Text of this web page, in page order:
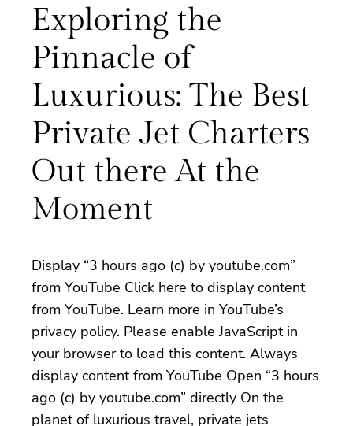
Exploring the
Pinnacle of
Luxurious: The Best
Private Jet Charters
Out there At the
Moment
Display “3 hours ago (c) by youtube.com”
from YouTube Click here to display content
from YouTube. Learn more in YouTube’s
privacy policy. Please enable JavaScript in
your browser to load this content. Always
display content from YouTube Open “3 hours
ago (c) by youtube.com” directly On the
planet of luxurious travel, private jets